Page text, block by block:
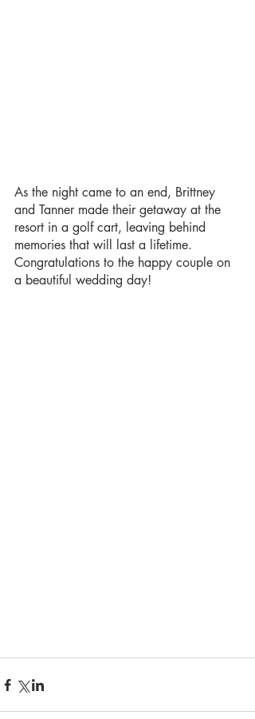
As the night came to an end, Brittney
and Tanner made their getaway at the
resort in a golf cart, leaving behind
memories that will last a lifetime.
Congratulations to the happy couple on
a beautiful wedding day!